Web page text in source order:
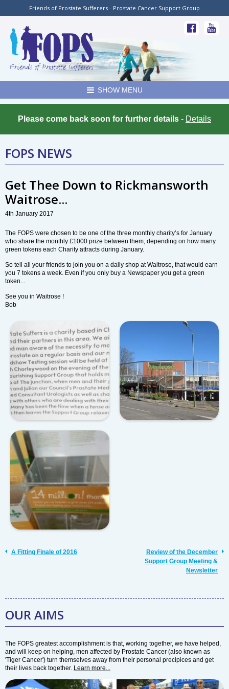
Friends of Prostate Sufferers - Prostate Cancer Support Group
SHOW MENU
Please come back soon for further details - Details
FOPS NEWS
Get Thee Down to Rickmansworth
Waitrose...
4th January 2017
The FOPS were chosen to be one of the three monthly charity’s for January
who share the monthly £1000 prize between them, depending on how many
green tokens each Charity attracts during January.
So tell all your friends to join you on a daily shop at Waitrose, that would earn
you 7 tokens a week. Even if you only buy a Newspaper you get a green
token...
See you in Waitrose !
Bob
A Fitting Finale of 2016
Review of the December
Support Group Meeting &
Newsletter
OUR AIMS
The FOPS greatest accomplishment is that, working together, we have helped,
and will keep on helping, men affected by Prostate Cancer (also known as
'Tiger Cancer') turn themselves away from their personal precipices and get
their lives back together. Learn more...